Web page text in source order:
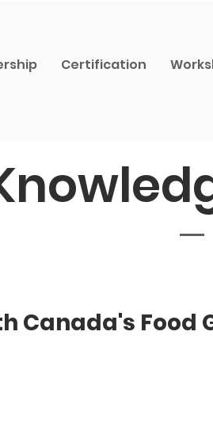
Certification
Canada's Food